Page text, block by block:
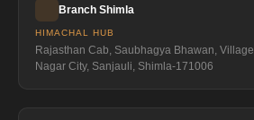
Branch Shimla
HIMACHAL HUB
Rajasthan Cab, Saubhagya Bhawan,
Nagar City, Sanjauli, Shimla-171006